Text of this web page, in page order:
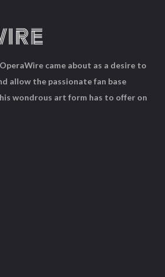
came about as a desire to
allow the passionate fan base
wondrous art form has to offer on